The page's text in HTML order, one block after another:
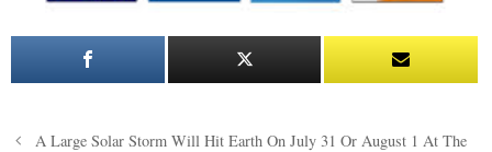
PostA Large Solar Storm Will Hit Earth On July 31 Or August 1 At The